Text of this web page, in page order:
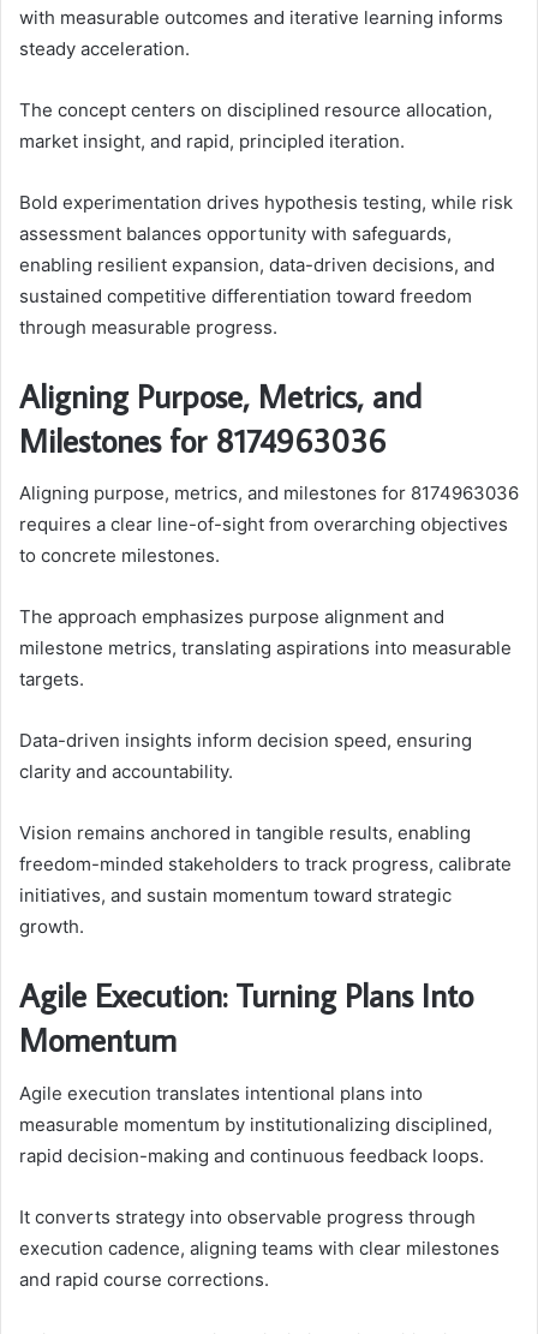
with measurable outcomes and iterative learning informs
steady acceleration.
The concept centers on disciplined resource allocation,
market insight, and rapid, principled iteration.
Bold experimentation drives hypothesis testing, while risk
assessment balances opportunity with safeguards,
enabling resilient expansion, data-driven decisions, and
sustained competitive differentiation toward freedom
through measurable progress.
Aligning Purpose, Metrics, and
Milestones for 8174963036
Aligning purpose, metrics, and milestones for 8174963036
requires a clear line-of-sight from overarching objectives
to concrete milestones.
The approach emphasizes purpose alignment and
milestone metrics, translating aspirations into measurable
targets.
Data-driven insights inform decision speed, ensuring
clarity and accountability.
Vision remains anchored in tangible results, enabling
freedom-minded stakeholders to track progress, calibrate
initiatives, and sustain momentum toward strategic
growth.
Agile Execution: Turning Plans Into
Momentum
Agile execution translates intentional plans into
measurable momentum by institutionalizing disciplined,
rapid decision-making and continuous feedback loops.
It converts strategy into observable progress through
execution cadence, aligning teams with clear milestones
and rapid course corrections.